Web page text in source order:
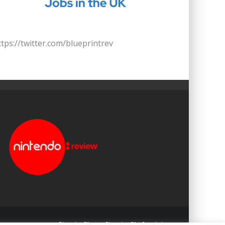
twitter.com/blueprintrev